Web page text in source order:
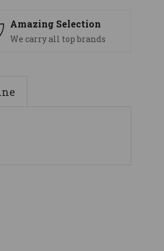
Amazing Selection
We carry all top brands